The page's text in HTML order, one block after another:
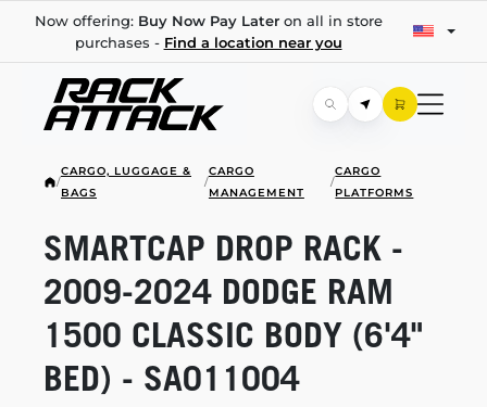
Now offering: Buy Now Pay Lateron all in store
purchases - Find a location near you
/
CARGO, LUGGAGE &
BAGS
/
CARGO
MANAGEMENT
/
CARGO
PLATFORMS
SMARTCAP DROP RACK -
2009-2024 DODGE RAM
1500 CLASSIC BODY (6'4"
BED) - SA011004